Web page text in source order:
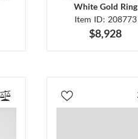
White Gold Ring
Item ID: 208773
$8,928